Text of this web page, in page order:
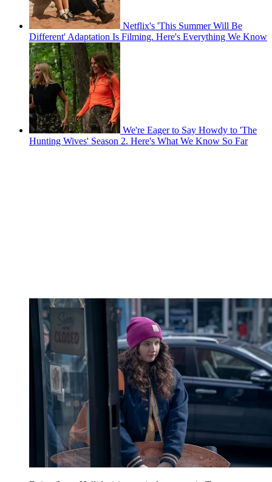
Netflix's 'This Summer Will Be
Different' Adaptation Is Filming. Here's Everything We Know
We're Eager to Say Howdy to 'The
Hunting Wives' Season 2. Here's What We Know So Far